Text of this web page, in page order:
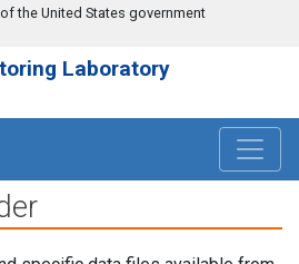
the United States government
Laboratory